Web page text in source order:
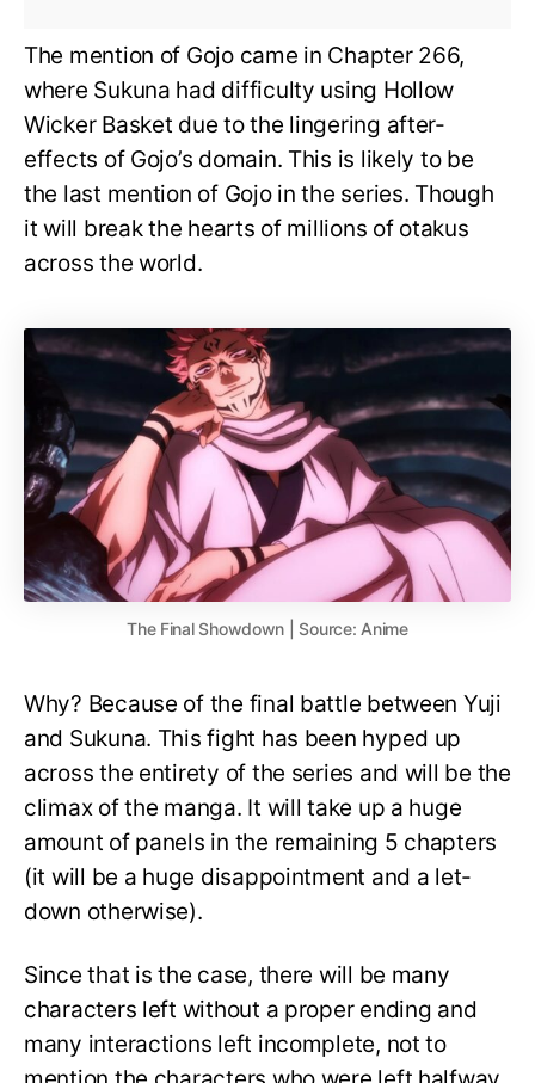
The mention of Gojo came in Chapter 266,
where Sukuna had difficulty using Hollow
Wicker Basket due to the lingering after-
effects of Gojo’s domain. This is likely to be
the last mention of Gojo in the series. Though
it will break the hearts of millions of otakus
across the world.
The Final Showdown | Source: Anime
Why? Because of the final battle between Yuji
and Sukuna. This fight has been hyped up
across the entirety of the series and will be the
climax of the manga. It will take up a huge
amount of panels in the remaining 5 chapters
(it will be a huge disappointment and a let-
down otherwise).
Since that is the case, there will be many
characters left without a proper ending and
many interactions left incomplete, not to